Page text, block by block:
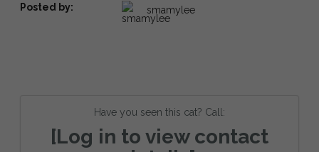
Posted by: smamylee
Have you seen this cat? Call:
[Log in to view contact